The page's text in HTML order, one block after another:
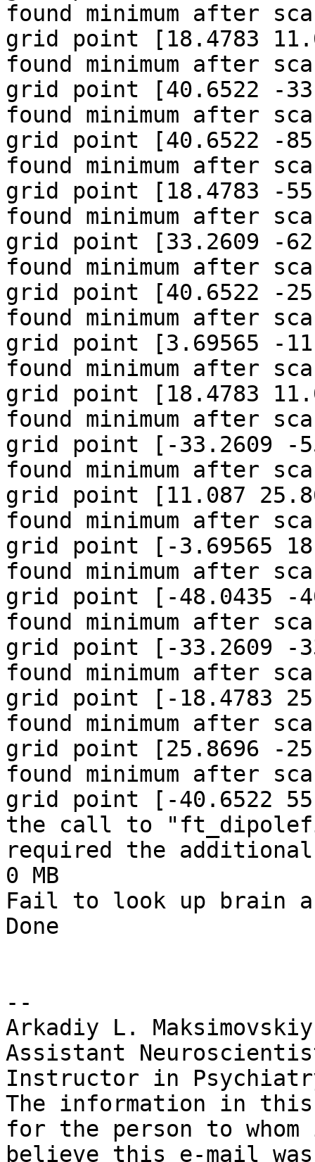
found minimum after
grid point [18.4783
found minimum after
grid point [40.6522 -
found minimum after
grid point [40.6522 -
found minimum after
grid point [18.4783 -
found minimum after
grid point [33.2609 -
found minimum after
grid point [40.6522 -
found minimum after
grid point [3.69565 -
found minimum after
grid point [18.4783
found minimum after
grid point [-33.2609 -
found minimum after
grid point [11.087
found minimum after
grid point [-3.69565
found minimum after
grid point [-48.0435 -
found minimum after
grid point [-33.2609 -
found minimum after
grid point [-18.4783
found minimum after
grid point [25.8696 -
found minimum after
grid point [-40.6522
the call to
required the
0 MB
Fail to look up brain
Done
--
Arkadiy L.
Assistant
Instructor in
The information in
for the person to
believe this e-mail